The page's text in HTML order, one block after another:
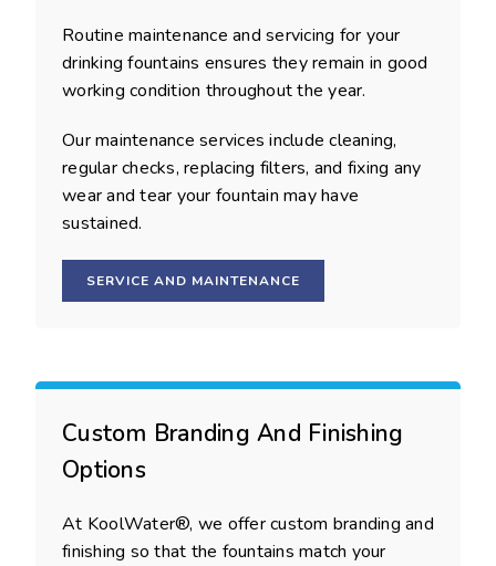
Routine maintenance and servicing for your
drinking fountains ensures they remain in good
working condition throughout the year.
Our maintenance services include cleaning,
regular checks, replacing filters, and fixing any
wear and tear your fountain may have
sustained.
SERVICE AND MAINTENANCE
Custom Branding And Finishing
Options
At KoolWater®, we offer custom branding and
finishing so that the fountains match your